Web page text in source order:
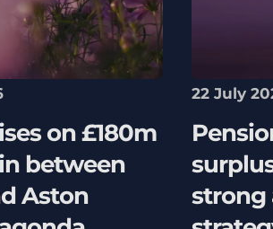
on £180m
between
Aston
22 July
strong